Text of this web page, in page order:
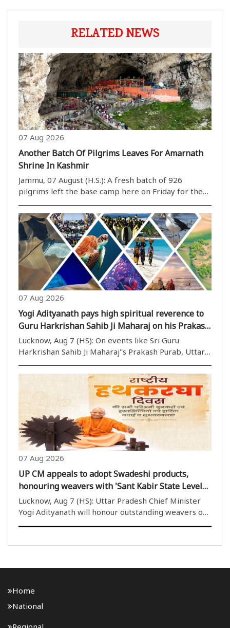
RELATED NEWS
07 Aug 2026
Another Batch Of Pilgrims Leaves For Amarnath
Shrine In Kashmir
Jammu, 07 August (H.S.): A fresh batch of 926
pilgrims left the base camp here on Friday for the
annual Amarnath yatra in Kashmir amid multi-tier
security arrangements, officials said. The convoy left
the Bhagwati Nagar yatri niwas at 2:59 am ..
07 Aug 2026
Yogi Adityanath pays high spiritual reverence to
Guru Harkrishan Sahib Ji Maharaj on his Prakash
Parv
Lucknow, Aug 7 (HS): On events like Sri Guru
Harkrishan Sahib Ji Maharaj''s Prakash Purab, Uttar
Pradesh Chief Minister Yogi Adityanath regularly
delivers formal greetings and shows profound
respect for the Sikh Gurus, highlighting ..
07 Aug 2026
UP CM appeals to adopt Swadeshi products,
honouring weavers with 'Sant Kabir State Level
Handloom Award today
Lucknow, Aug 7 (HS): Uttar Pradesh Chief Minister
Yogi Adityanath will honour outstanding weavers on
National Handloom Day, proclaimed handlooms a
announced the creation of Sant ..
Home
National